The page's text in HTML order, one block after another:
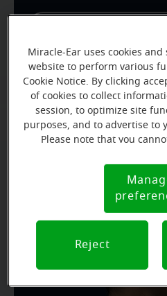
Learn more
Miracle-Ear uses cookies
website to perform various
Cookie Notice. By clicking
of cookies to collect
session, to optimize site
purposes, and to advertise to
Please note that you
Notice (link here below). If
preference signal, we will
Reject